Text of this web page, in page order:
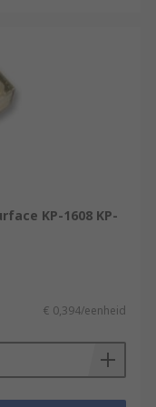
KP-1608 KP-
€ 0,394/eenheid